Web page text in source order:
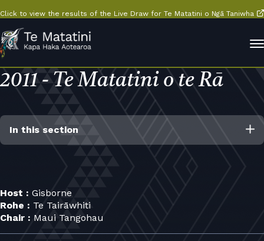
Click to view the results of the Live Draw for Te Matatini o Ngā Taniwha
2011 - Te Matatini o te Rā
In this section
Host : Gisborne
Rohe : Te Tairāwhiti
Chair : Maui Tangohau